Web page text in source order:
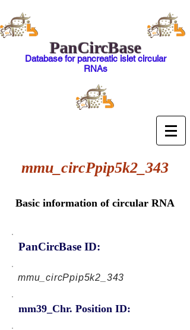
PanCircBase
Database for pancreatic islet circular
RNAs
mmu_circPpip5k2_343
Basic information of circular RNA
PanCircBase ID:
mmu_circPpip5k2_343
mm39_Chr. Position ID: